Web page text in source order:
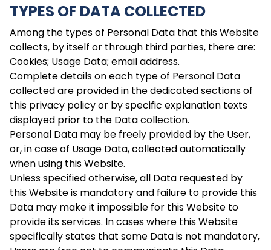
TYPES OF DATA COLLECTED
Among the types of Personal Data that this Website
collects, by itself or through third parties, there are:
Cookies; Usage Data; email address.
Complete details on each type of Personal Data
collected are provided in the dedicated sections of
this privacy policy or by specific explanation texts
displayed prior to the Data collection.
Personal Data may be freely provided by the User,
or, in case of Usage Data, collected automatically
when using this Website.
Unless specified otherwise, all Data requested by
this Website is mandatory and failure to provide this
Data may make it impossible for this Website to
provide its services. In cases where this Website
specifically states that some Data is not mandatory,